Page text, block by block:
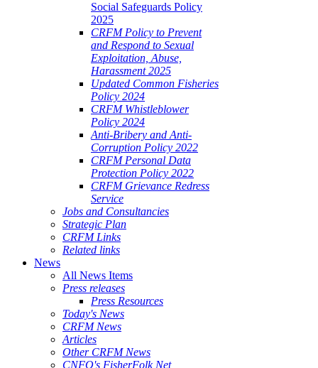
Social Safeguards Policy
2025
CRFM Policy to Prevent
and Respond to Sexual
Exploitation, Abuse,
Harassment 2025
Updated Common Fisheries
Policy 2024
CRFM Whistleblower
Policy 2024
Anti-Bribery and Anti-
Corruption Policy 2022
CRFM Personal Data
Protection Policy 2022
CRFM Grievance Redress
Service
Jobs and Consultancies
Strategic Plan
CRFM Links
Related links
News
All News Items
Press releases
Press Resources
Today's News
CRFM News
Articles
Other CRFM News
CNFO's FisherFolk Net